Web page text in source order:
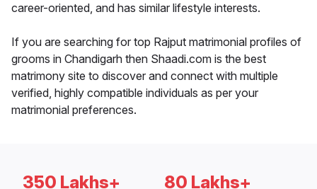
career-oriented, and has similar lifestyle interests.
If you are searching for top Rajput matrimonial profiles of
grooms in Chandigarh then Shaadi.com is the best
matrimony site to discover and connect with multiple
verified, highly compatible individuals as per your
matrimonial preferences.
350 Lakhs+ 80 Lakhs+